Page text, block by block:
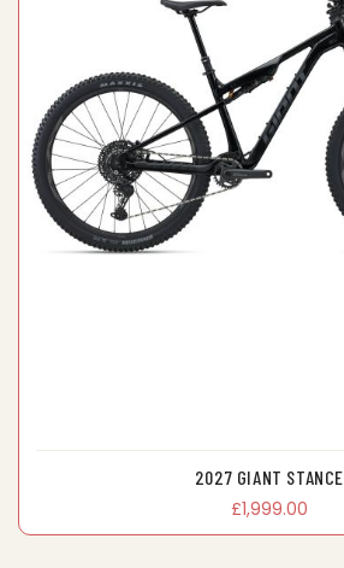
2027 GIANT STANCE
£1,999.00